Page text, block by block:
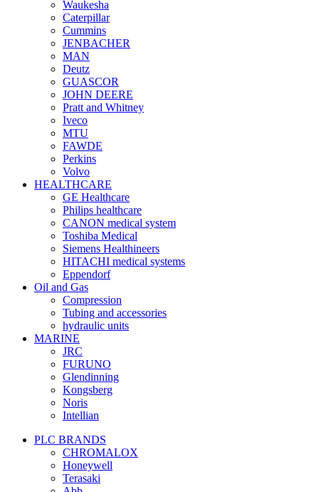
Waukesha
Caterpillar
Cummins
JENBACHER
MAN
Deutz
GUASCOR
JOHN DEERE
Pratt and Whitney
Iveco
MTU
FAWDE
Perkins
Volvo
HEALTHCARE
GE Healthcare
Philips healthcare
CANON medical system
Toshiba Medical
Siemens Healthineers
HITACHI medical systems
Eppendorf
Oil and Gas
Compression
Tubing and accessories
hydraulic units
MARINE
JRC
FURUNO
Glendinning
Kongsberg
Noris
Intellian
PLC BRANDS
CHROMALOX
Honeywell
Terasaki